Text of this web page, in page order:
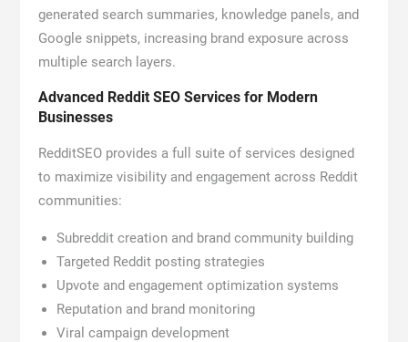
generated search summaries, knowledge panels, and
Google snippets, increasing brand exposure across
multiple search layers.
Advanced Reddit SEO Services for Modern
Businesses
RedditSEO provides a full suite of services designed
to maximize visibility and engagement across Reddit
communities:
Subreddit creation and brand community building
Targeted Reddit posting strategies
Upvote and engagement optimization systems
Reputation and brand monitoring
Viral campaign development